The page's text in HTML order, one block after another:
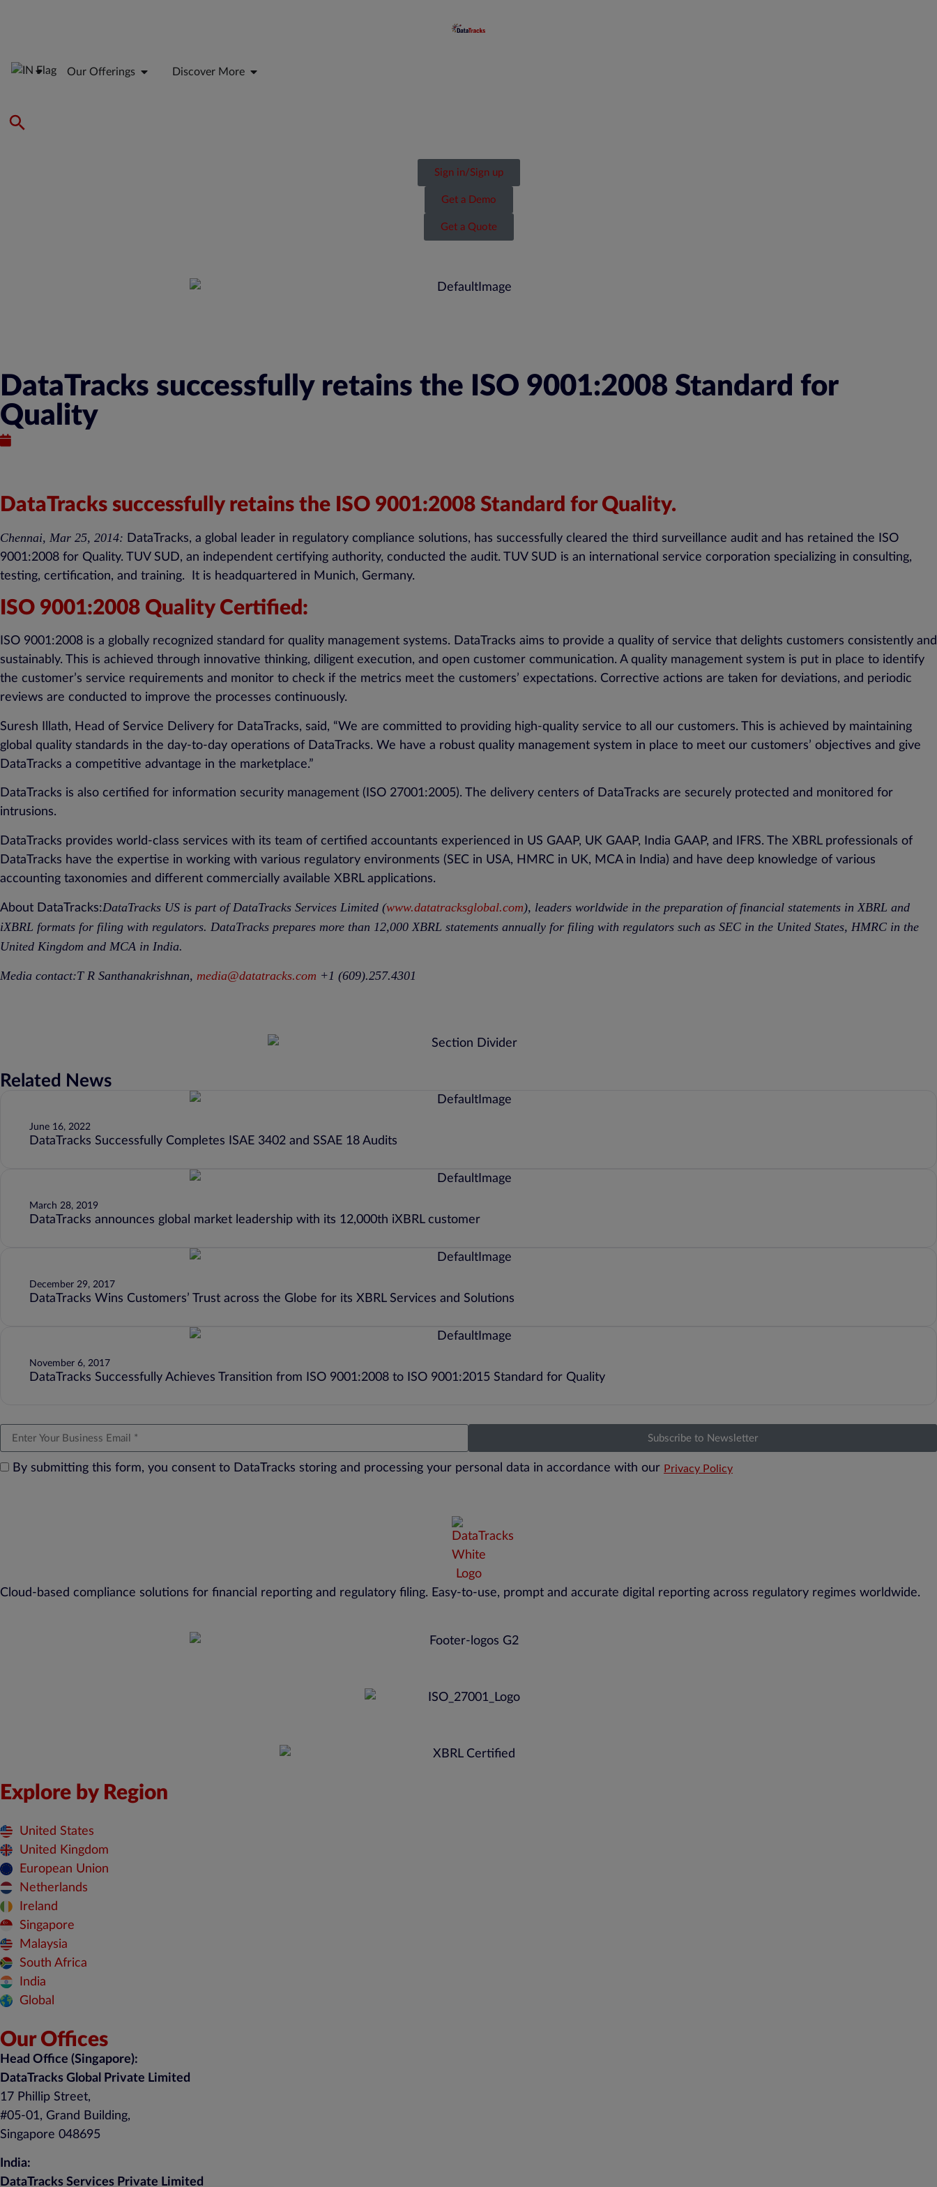
Our Offerings Discover More
Sign in/Sign up
Get a Demo
Get a Quote
DataTracks successfully retains the ISO 9001:2008 Standard for
Quality
DataTracks successfully retains the ISO 9001:2008 Standard for Quality.
Chennai, Mar 25, 2014: DataTracks, a global leader in regulatory compliance solutions, has successfully cleared the third surveillance audit and has retained the ISO
9001:2008 for Quality. TUV SUD, an independent certifying authority, conducted the audit. TUV SUD is an international service corporation specializing in consulting,
testing, certification, and training. It is headquartered in Munich, Germany.
ISO 9001:2008 Quality Certified:
ISO 9001:2008 is a globally recognized standard for quality management systems. DataTracks aims to provide a quality of service that delights customers consistently and
sustainably. This is achieved through innovative thinking, diligent execution, and open customer communication. A quality management system is put in place to identify
the customer’s service requirements and monitor to check if the metrics meet the customers’ expectations. Corrective actions are taken for deviations, and periodic
reviews are conducted to improve the processes continuously.
Suresh Illath, Head of Service Delivery for DataTracks, said, “We are committed to providing high-quality service to all our customers. This is achieved by maintaining
global quality standards in the day-to-day operations of DataTracks. We have a robust quality management system in place to meet our customers’ objectives and give
DataTracks a competitive advantage in the marketplace.”
DataTracks is also certified for information security management (ISO 27001:2005). The delivery centers of DataTracks are securely protected and monitored for
intrusions.
DataTracks provides world-class services with its team of certified accountants experienced in US GAAP, UK GAAP, India GAAP, and IFRS. The XBRL professionals of
DataTracks have the expertise in working with various regulatory environments (SEC in USA, HMRC in UK, MCA in India) and have deep knowledge of various
accounting taxonomies and different commercially available XBRL applications.
About DataTracks:DataTracks US is part of DataTracks Services Limited (www.datatracksglobal.com), leaders worldwide in the preparation of financial statements in XBRL and
iXBRL formats for filing with regulators. DataTracks prepares more than 12,000 XBRL statements annually for filing with regulators such as SEC in the United States, HMRC in the
United Kingdom and MCA in India.
Media contact:T R Santhanakrishnan, media@datatracks.com +1 (609).257.4301
Related News
June 16, 2022
DataTracks Successfully Completes ISAE 3402 and SSAE 18 Audits
March 28, 2019
DataTracks announces global market leadership with its 12,000th iXBRL customer
December 29, 2017
DataTracks Wins Customers’ Trust across the Globe for its XBRL Services and Solutions
November 6, 2017
DataTracks Successfully Achieves Transition from ISO 9001:2008 to ISO 9001:2015 Standard for Quality
By submitting this form, you consent to DataTracks storing and processing your personal data in accordance with our Privacy Policy
Subscribe to Newsletter
Cloud-based compliance solutions for financial reporting and regulatory filing. Easy-to-use, prompt and accurate digital reporting across regulatory regimes worldwide.
Explore by Region
United States
United Kingdom
European Union
Netherlands
Ireland
Singapore
Malaysia
South Africa
India
Global
Our Offices
Head Office (Singapore):
DataTracks Global Private Limited
17 Phillip Street,
#05-01, Grand Building,
Singapore 048695
India:
DataTracks Services Private Limited